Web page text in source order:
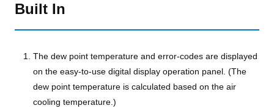
Built In
The dew point temperature and error-codes are displayed
on the easy-to-use digital display operation panel. (The
dew point temperature is calculated based on the air
cooling temperature.)